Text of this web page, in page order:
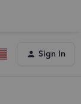
Sign In